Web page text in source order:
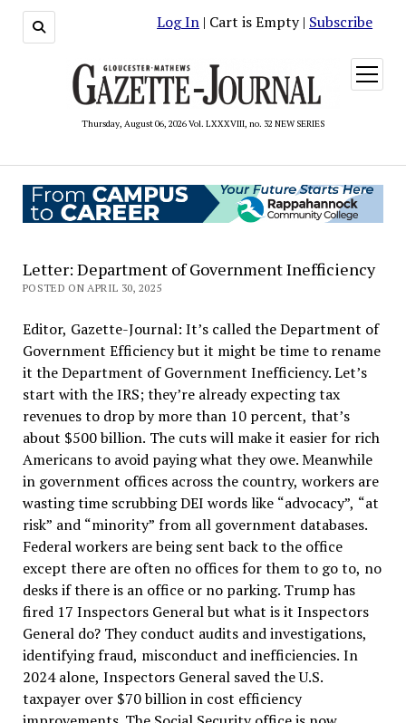
Log In | Cart is Empty | Subscribe
Thursday, August 06, 2026 Vol. LXXXVIII, no. 32 NEW SERIES
open
menu
Letter: Department of Government Inefficiency
POSTED ON APRIL 30, 2025
Editor, Gazette-Journal: It’s called the Department of
Government Efficiency but it might be time to rename
it the Department of Government Inefficiency. Let’s
start with the IRS; they’re already expecting tax
revenues to drop by more than 10 percent, that’s
about $500 billion. The cuts will make it easier for rich
Americans to avoid paying what they owe. Meanwhile
in government offices across the country, workers are
wasting time scrubbing DEI words like “advocacy”, “at
risk” and “minority” from all government databases.
Federal workers are being sent back to the office
except there are often no offices for them to go to, no
desks if there is an office or no parking. Trump has
fired 17 Inspectors General but what is it Inspectors
General do? They conduct audits and investigations,
identifying fraud, misconduct and inefficiencies. In
2024 alone, Inspectors General saved the U.S.
taxpayer over $70 billion in cost efficiency